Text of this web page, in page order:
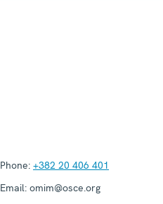
Phone: +382 20 406 401
Email: omim@osce.org